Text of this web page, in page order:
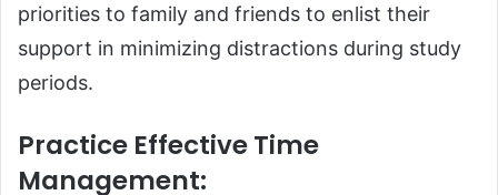
priorities to family and friends to enlist their
support in minimizing distractions during study
periods.
Practice Effective Time
Management: